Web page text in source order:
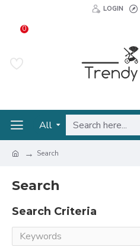
LOGIN
0
All
Search
Search
Search Criteria